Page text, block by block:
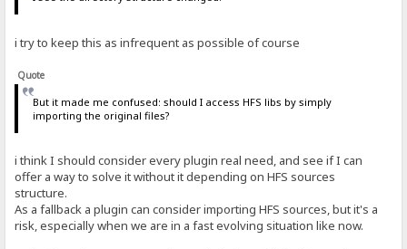
i try to keep this as infrequent as possible of course
Quote
But it made me confused: should I access HFS libs by simply
importing the original files?
i think I should consider every plugin real need, and see if I can
offer a way to solve it without it depending on HFS sources
structure.
As a fallback a plugin can consider importing HFS sources, but it's a
risk, especially when we are in a fast evolving situation like now.